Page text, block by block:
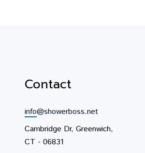
Contact
info@showerboss.net
Cambridge Dr, Greenwich,
CT - 06831